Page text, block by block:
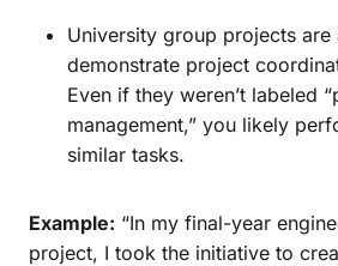
University group projects
demonstrate project
Even if they weren’t labeled
management,” you likely
similar tasks.
Example: “In my final-year
project, I took the initiative to